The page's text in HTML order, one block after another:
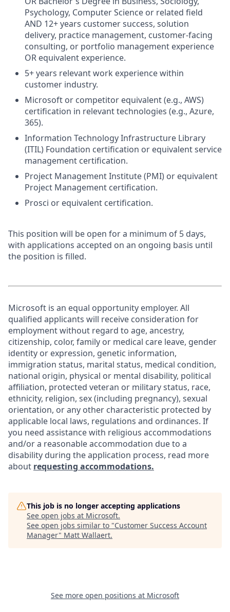
Psychology, Computer Science or related field
AND 12+ years customer success, solution
delivery, practice management, customer-facing
consulting, or portfolio management experience
OR equivalent experience.
5+ years relevant work experience within
customer industry.
Microsoft or competitor equivalent (e.g., AWS)
certification in relevant technologies (e.g., Azure,
365).
Information Technology Infrastructure Library
(ITIL) Foundation certification or equivalent service
management certification.
Project Management Institute (PMI) or equivalent
Project Management certification.
Prosci or equivalent certification.
This position will be open for a minimum of 5 days,
with applications accepted on an ongoing basis until
the position is filled.
Microsoft is an equal opportunity employer. All
qualified applicants will receive consideration for
employment without regard to age, ancestry,
citizenship, color, family or medical care leave, gender
identity or expression, genetic information,
immigration status, marital status, medical condition,
national origin, physical or mental disability, political
affiliation, protected veteran or military status, race,
ethnicity, religion, sex (including pregnancy), sexual
orientation, or any other characteristic protected by
applicable local laws, regulations and ordinances. If
you need assistance with religious accommodations
and/or a reasonable accommodation due to a
disability during the application process, read more
about requesting accommodations.
This job is no longer accepting applications
See open jobs at Microsoft.
See open jobs similar to "Customer Success Account
Manager" Matt Wallaert.
See more open positions at Microsoft